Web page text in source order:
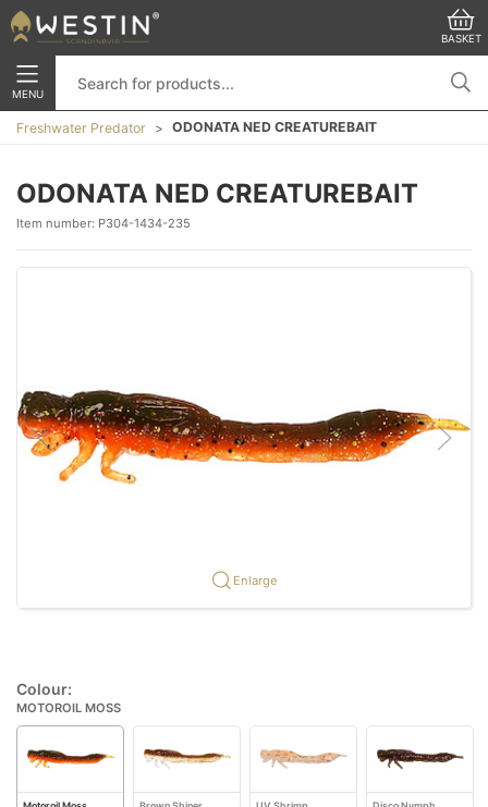
BASKET
MENU
Freshwater Predator ODONATA NED CREATUREBAIT
ODONATA NED CREATUREBAIT
Item number: P304-1434-235
Enlarge
Colour:
MOTOROIL MOSS